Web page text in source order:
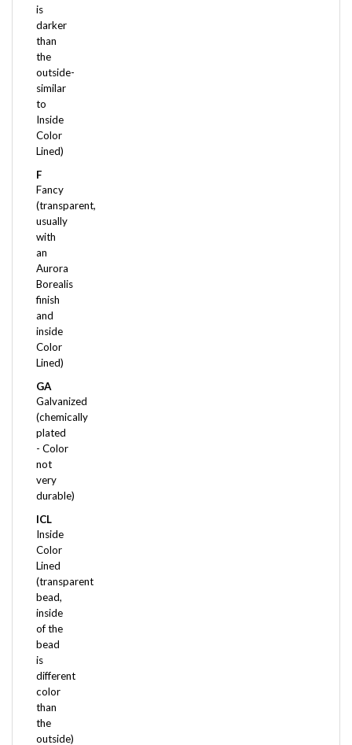
darker
than
the
outside-
similar
to
Inside
Color
Lined)
F
Fancy
(transparent,
usually
with
an
Aurora
Borealis
finish
and
inside
Color
Lined)
GA
Galvanized
(chemically
plated
- Color
not
very
durable)
ICL
Inside
Color
Lined
(transparent
bead,
inside
of the
bead
is
different
color
than
the
outside)